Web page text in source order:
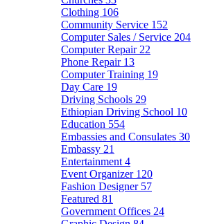
Clothing 106
Community Service 152
Computer Sales / Service 204
Computer Repair 22
Phone Repair 13
Computer Training 19
Day Care 19
Driving Schools 29
Ethiopian Driving School 10
Education 554
Embassies and Consulates 30
Embassy 21
Entertainment 4
Event Organizer 120
Fashion Designer 57
Featured 81
Government Offices 24